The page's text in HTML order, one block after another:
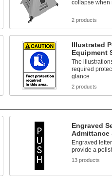
collapse when
2 products
Illustrated
Equipment
The
required
glance
2 products
Engraved
Admittance
Engraved
provide a
13 products